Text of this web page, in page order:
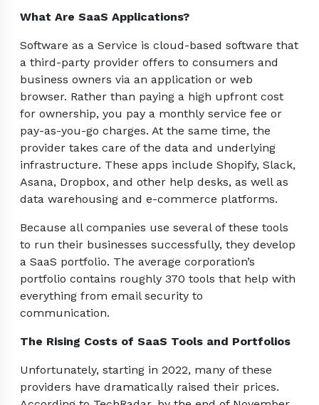
What Are SaaS Applications?
Software as a Service is cloud-based software that
a third-party provider offers to consumers and
business owners via an application or web
browser. Rather than paying a high upfront cost
for ownership, you pay a monthly service fee or
pay-as-you-go charges. At the same time, the
provider takes care of the data and underlying
infrastructure. These apps include Shopify, Slack,
Asana, Dropbox, and other help desks, as well as
data warehousing and e-commerce platforms.
Because all companies use several of these tools
to run their businesses successfully, they develop
a SaaS portfolio. The average corporation’s
portfolio contains roughly 370 tools that help with
everything from email security to
communication.
The Rising Costs of SaaS Tools and Portfolios
Unfortunately, starting in 2022, many of these
providers have dramatically raised their prices.